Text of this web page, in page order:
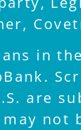
in
are
not